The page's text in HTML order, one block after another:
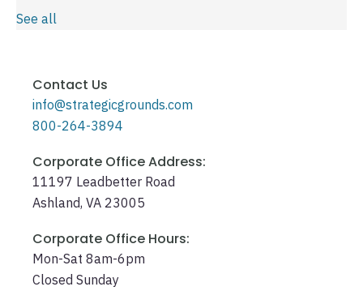
See all
Contact Us
info@strategicgrounds.com
800-264-3894
Corporate Office Address:
11197 Leadbetter Road
Ashland, VA 23005
Corporate Office Hours:
Mon-Sat 8am-6pm
Closed Sunday